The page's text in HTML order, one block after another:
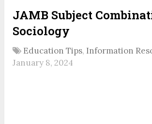
JAMB Subject
Sociology
Education Tips, Information
January 8, 2024